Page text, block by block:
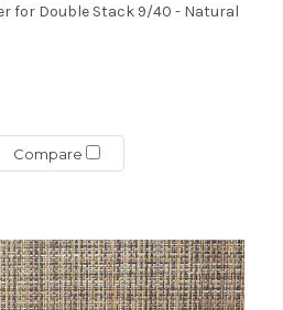
for Double Stack 9/40 - Natural
Compare